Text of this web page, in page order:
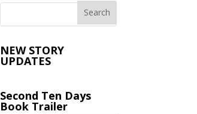
NEW STORY
UPDATES
Second Ten Days
Book Trailer